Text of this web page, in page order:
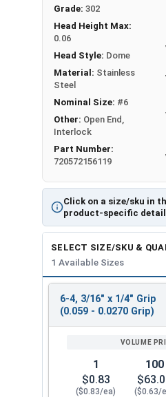
Click on a size/sku in
product-specific
Grade: 302
Head Height Max:
0.06
Head Style: Dome
Material: Stainless
Steel
Nominal Size: #6
Other: Open End,
Interlock
Part Number:
720572156119
SELECT SIZE/SKU &
1 Available Sizes
SIZE/SKU
6-4, 3/16" x 1/4" Grip
(0.059 - 0.0270 Grip)
1
$0.83
($0.83/ea)
100
($0.63/